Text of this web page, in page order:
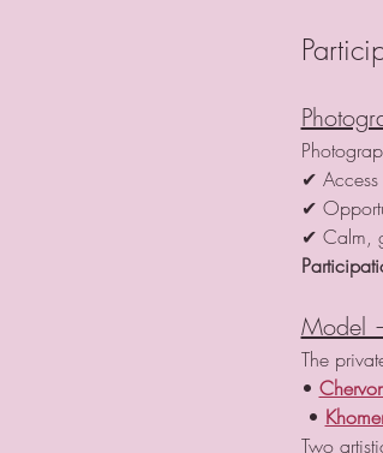
✔ Access
✔
✔ Calm,
Model
The
•
•
Two